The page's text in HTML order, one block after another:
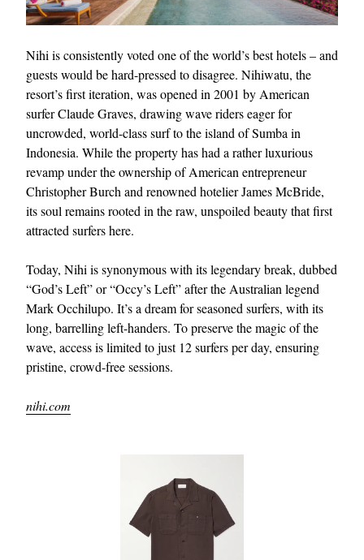
Nihi is consistently voted one of the world’s best hotels – and
guests would be hard-pressed to disagree. Nihiwatu, the
resort’s first iteration, was opened in 2001 by American
surfer Claude Graves, drawing wave riders eager for
uncrowded, world-class surf to the island of Sumba in
Indonesia. While the property has had a rather luxurious
revamp under the ownership of American entrepreneur
Christopher Burch and renowned hotelier James McBride,
its soul remains rooted in the raw, unspoiled beauty that first
attracted surfers here.
Today, Nihi is synonymous with its legendary break, dubbed
“God’s Left” or “Occy’s Left” after the Australian legend
Mark Occhilupo. It’s a dream for seasoned surfers, with its
long, barrelling left-handers. To preserve the magic of the
wave, access is limited to just 12 surfers per day, ensuring
pristine, crowd-free sessions.
nihi.com